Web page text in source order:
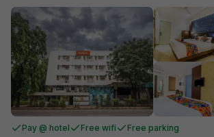
Pay @ hotel Free wifi Free parking